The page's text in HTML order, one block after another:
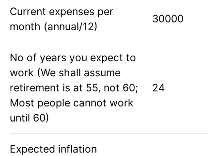
Current expenses per
month (annual/12)
30000
No of years you expect to
work (We shall assume
retirement is at 55, not 60;
Most people cannot work
until 60)
24
Expected inflation